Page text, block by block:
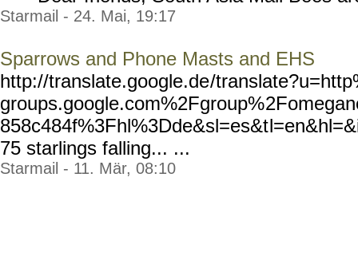
Starmail - 24. Mai, 19:17
Sparrows and Phone Masts and EHS
http://translate.google.de/
groups.google.com%2Fgroup%
858c484f%3Fhl%3Dde&sl=es&t
75 starlings falling... ...
Starmail - 11. Mär, 08:10